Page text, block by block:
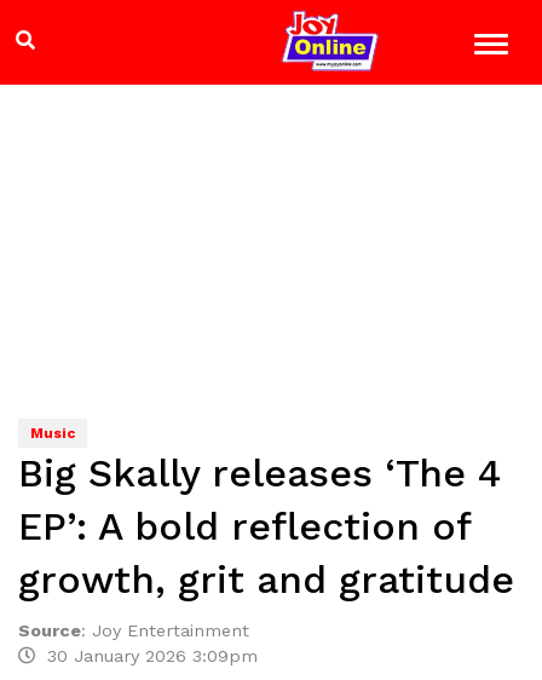
Music
Big Skally releases ‘The 4
EP’: A bold reflection of
growth, grit and gratitude
Source: Joy Entertainment
30 January 2026 3:09pm